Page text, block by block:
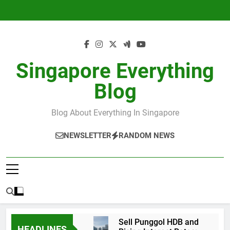
Singapore Everything
Blog
Blog About Everything In Singapore
NEWSLETTER RANDOM NEWS
Sell Punggol HDB and